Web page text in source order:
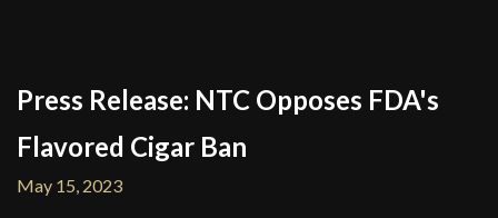
Press Release: NTC Opposes FDA's
Flavored Cigar Ban
May 15, 2023